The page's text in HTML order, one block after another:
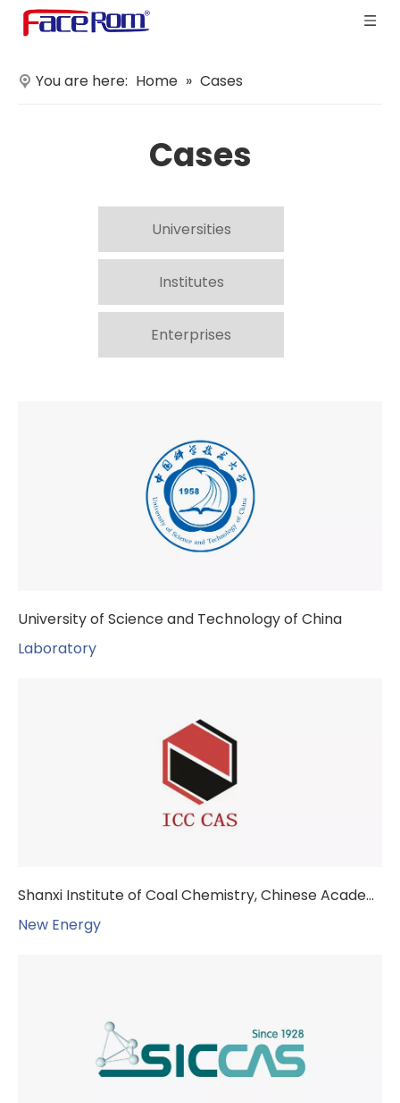
You are here: Home » Cases
Cases
Universities
Institutes
Enterprises
University of Science and Technology of China
Laboratory
Shanxi Institute of Coal Chemistry, Chinese Academy of Sciences
New Energy